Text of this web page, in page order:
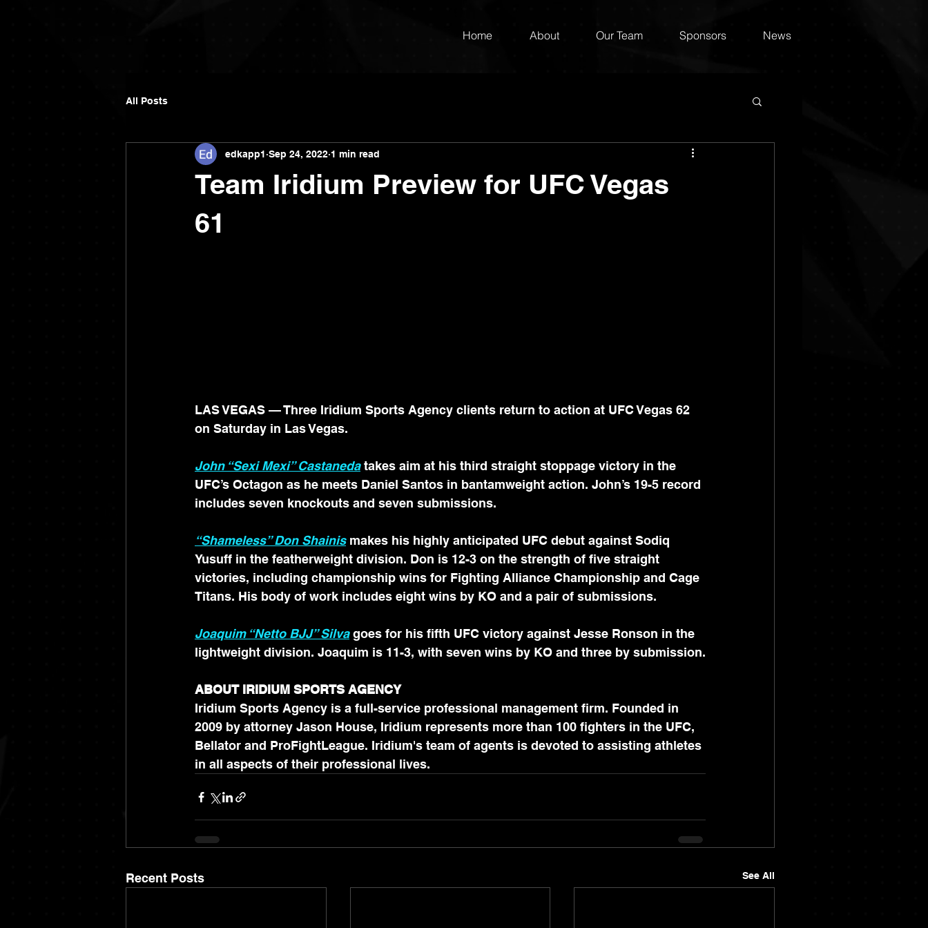
Home About Our Team Sponsors News
All Posts
Team Iridium Preview for UFC Vegas
61
edkapp1 Sep 24, 2022 1 min read
LAS VEGAS — Three Iridium Sports Agency clients return to action at UFC Vegas 62
on Saturday in Las Vegas.
John “Sexi Mexi” Castaneda takes aim at his third straight stoppage victory in the
UFC’s Octagon as he meets Daniel Santos in bantamweight action. John’s 19-5 record
includes seven knockouts and seven submissions.
“Shameless” Don Shainis makes his highly anticipated UFC debut against Sodiq
Yusuff in the featherweight division. Don is 12-3 on the strength of five straight
victories, including championship wins for Fighting Alliance Championship and Cage
Titans. His body of work includes eight wins by KO and a pair of submissions.
Joaquim “Netto BJJ” Silva goes for his fifth UFC victory against Jesse Ronson in the
lightweight division. Joaquim is 11-3, with seven wins by KO and three by submission.
ABOUT IRIDIUM SPORTS AGENCY
Iridium Sports Agency is a full-service professional management firm. Founded in
2009 by attorney Jason House, Iridium represents more than 100 fighters in the UFC,
Bellator and ProFightLeague. Iridium's team of agents is devoted to assisting athletes
Recent Posts See All